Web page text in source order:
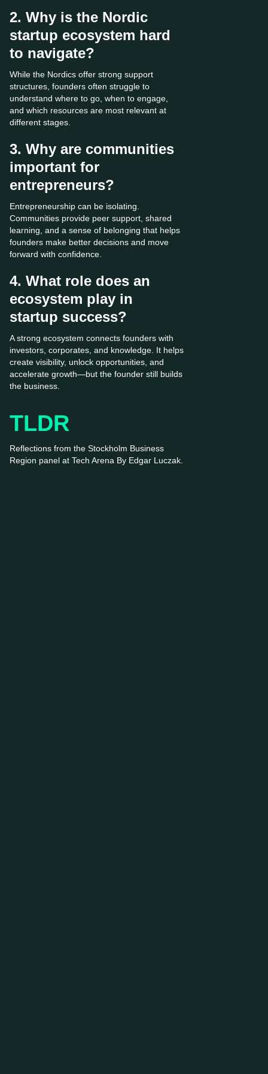
2. Why is the Nordic
startup ecosystem hard
to navigate?
While the Nordics offer strong support
structures, founders often struggle to
understand where to go, when to engage,
and which resources are most relevant at
different stages.
3. Why are communities
important for
entrepreneurs?
Entrepreneurship can be isolating.
Communities provide peer support, shared
learning, and a sense of belonging that helps
founders make better decisions and move
forward with confidence.
4. What role does an
ecosystem play in
startup success?
A strong ecosystem connects founders with
investors, corporates, and knowledge. It helps
create visibility, unlock opportunities, and
accelerate growth—but the founder still builds
the business.
TLDR
Reflections from the Stockholm Business
Region panel at Tech Arena By Edgar Luczak.